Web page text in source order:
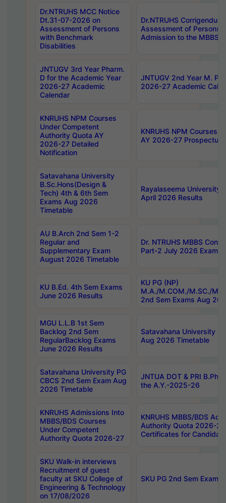
Dr.NTRUHS MCC Notice
Dt.31-07-2026 on
Assessment of Persons
with Benchmark
Disabilities
Dr.NTRUHS
Assessment of Persons
Admission to the MBBS
JNTUGV 3rd Year Pharm.
D for the Academic Year
2026-27 Academic
Calendar
JNTUGV 2nd Year M.
2026-27 Academic
KNRUHS NPM Courses
Under Competent
Authority Quota AY
2026-27 Detailed
Notification
KNRUHS NPM Courses
AY 2026-27 Prospectus
Satavahana University
B.Sc.Hons(Design &
Tech) 4th & 6th Sem
Exams Aug 2026
Timetable
Rayalaseema University
April 2026 Results
AU B.Arch 2nd Sem 1-2
Regular and
Supplementary Exam
August 2026 Timetable
Dr. NTRUHS MBBS
Part-2 July 2026 Exams
KU B.Ed. 4th Sem Exams
June 2026 Results
KU PG (NP)
M.A./M.COM./M.SC./
2nd Sem Exams Aug
MGU L.L.B 1st Sem
Backlog 2nd Sem
RegularBacklog Exams
June 2026 Results
Satavahana University
Aug 2026 Timetable
Satavahana University PG
CBCS 2nd Sem Exam Aug
2026 Timetable
JNTUA DOT & PRI
the A.Y.-2025-26
KNRUHS Admissions Into
MBBS/BDS Courses
Under Competent
Authority Quota 2026-27
KNRUHS MBBS/BDS
Authority Quota 2026-
Certificates for
SKU Walk-in interviews
Recruitment of guest
faculty at SKU College of
Engineering & Technology
on 17/08/2026
SKU PG 2nd Sem